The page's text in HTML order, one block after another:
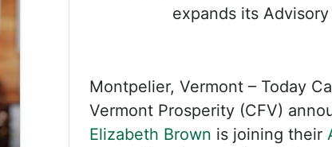
expands its
Montpelier, Vermont – Today
Vermont Prosperity (CFV)
Elizabeth Brown is joining their